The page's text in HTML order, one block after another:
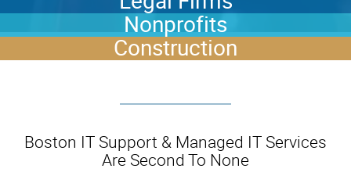
Nonprofits
Construction
Boston IT Support & Managed IT Services
Are Second To None